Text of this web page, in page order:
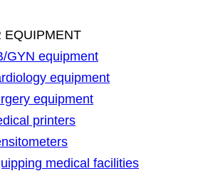
EQUIPMENT
GYN equipment
equipment
equipment
printers
medical facilities